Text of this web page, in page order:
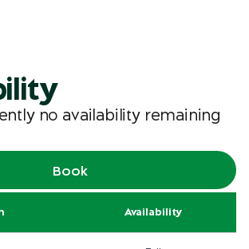
no availability remaining
Book
Availability